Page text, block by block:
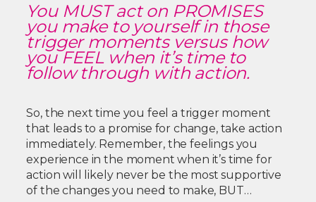
You MUST act on PROMISES
you make to yourself in those
trigger moments versus how
you FEEL when it’s time to
follow through with action.
So, the next time you feel a trigger moment
that leads to a promise for change, take action
immediately. Remember, the feelings you
experience in the moment when it’s time for
action will likely never be the most supportive
of the changes you need to make, BUT…